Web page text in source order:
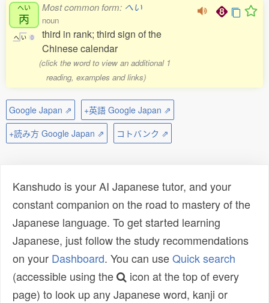
へい
丙
へ い 0
Most common form: へい
noun
third in rank; third sign of the
Chinese calendar
(click the word to view an additional 1
reading, examples and links)
Google Japan ⇗
+英語 Google Japan ⇗
+読み方 Google Japan ⇗
コトバンク ⇗
Kanshudo is your AI Japanese tutor, and your
constant companion on the road to mastery of the
Japanese language. To get started learning
Japanese, just follow the study recommendations
on your Dashboard. You can useQuick search
(accessible using the
icon at the top of every
page) to look up any Japanese word, kanji or